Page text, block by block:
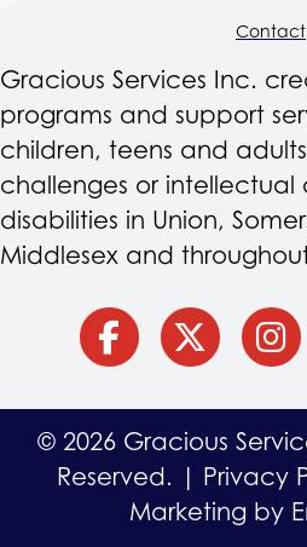
Contact
Gracious Services Inc.
programs and support
children, teens and
challenges or intellectual
disabilities in Union,
Middlesex and
facebook Twitter
© 2026 Gracious
Reserved. |
Privacy
Marketing by